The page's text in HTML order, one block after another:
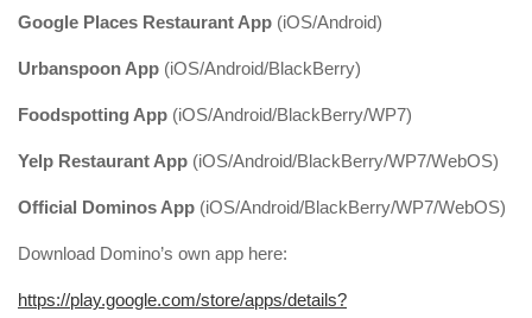
Google Places Restaurant App (iOS/Android)
Urbanspoon App (iOS/Android/BlackBerry)
Foodspotting App (iOS/Android/BlackBerry/WP7)
Yelp Restaurant App (iOS/Android/BlackBerry/WP7/WebOS)
Official Dominos App (iOS/Android/BlackBerry/WP7/WebOS)
Download Domino’s own app here:
https://play.google.com/store/apps/details?